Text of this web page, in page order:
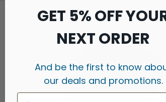
GET 5% OFF
NEXT ORDER
And be the first to know
our deals and promotions.